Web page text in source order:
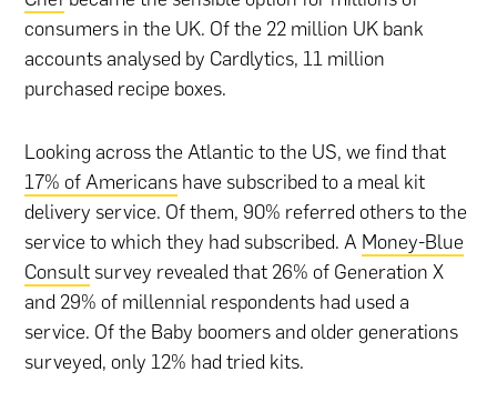
consumers in the UK. Of the 22 million UK bank
accounts analysed by Cardlytics, 11 million
purchased recipe boxes.
Looking across the Atlantic to the US, we find that
17% of Americans have subscribed to a meal kit
delivery service. Of them, 90% referred others to the
service to which they had subscribed. A Money-Blue
Consult survey revealed that 26% of Generation X
and 29% of millennial respondents had used a
service. Of the Baby boomers and older generations
surveyed, only 12% had tried kits.